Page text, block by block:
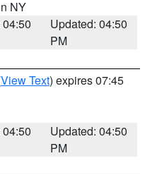
NY
Updated: 04:50
PM
View Text) expires 07:45
Updated: 04:50
PM